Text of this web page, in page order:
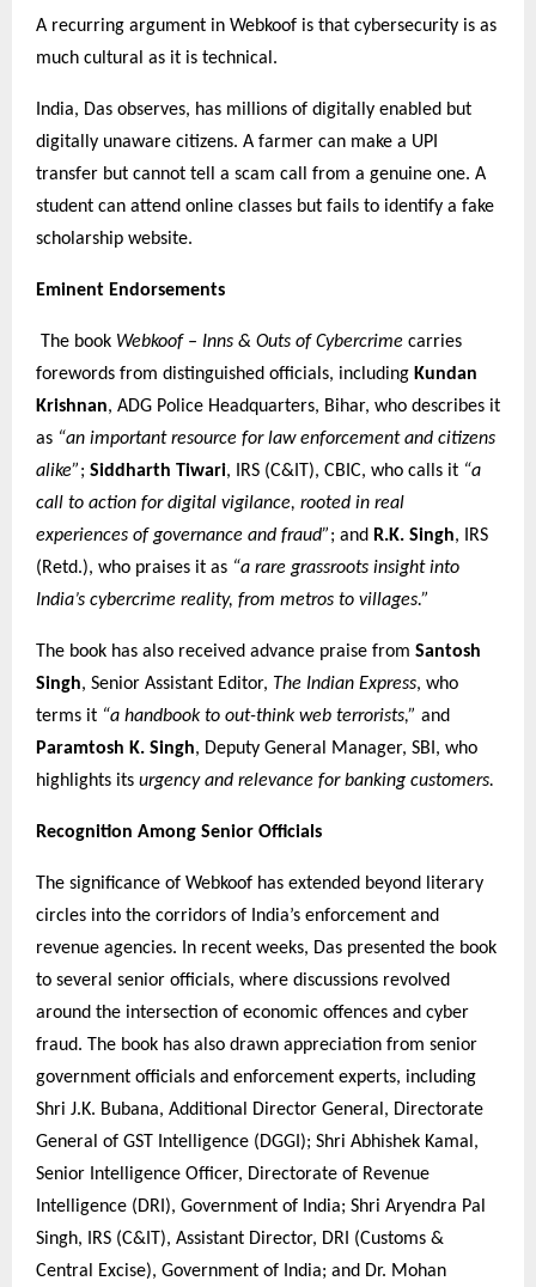
A recurring argument in Webkoof is that cybersecurity is as
much cultural as it is technical.
India, Das observes, has millions of digitally enabled but
digitally unaware citizens. A farmer can make a UPI
transfer but cannot tell a scam call from a genuine one. A
student can attend online classes but fails to identify a fake
scholarship website.
Eminent Endorsements
The book Webkoof – Inns & Outs of Cybercrime carries
forewords from distinguished officials, including Kundan
Krishnan, ADG Police Headquarters, Bihar, who describes it
as “an important resource for law enforcement and citizens
alike”; Siddharth Tiwari, IRS (C&IT), CBIC, who calls it “a
call to action for digital vigilance, rooted in real
experiences of governance and fraud”; and R.K. Singh, IRS
(Retd.), who praises it as “a rare grassroots insight into
India’s cybercrime reality, from metros to villages.”
The book has also received advance praise from Santosh
Singh, Senior Assistant Editor, The Indian Express, who
terms it “a handbook to out-think web terrorists,” and
Paramtosh K. Singh, Deputy General Manager, SBI, who
highlights its urgency and relevance for banking customers.
Recognition Among Senior Officials
The significance of Webkoof has extended beyond literary
circles into the corridors of India’s enforcement and
revenue agencies. In recent weeks, Das presented the book
to several senior officials, where discussions revolved
around the intersection of economic offences and cyber
fraud. The book has also drawn appreciation from senior
government officials and enforcement experts, including
Shri J.K. Bubana, Additional Director General, Directorate
General of GST Intelligence (DGGI); Shri Abhishek Kamal,
Senior Intelligence Officer, Directorate of Revenue
Intelligence (DRI), Government of India; Shri Aryendra Pal
Singh, IRS (C&IT), Assistant Director, DRI (Customs &
Central Excise), Government of India; and Dr. Mohan